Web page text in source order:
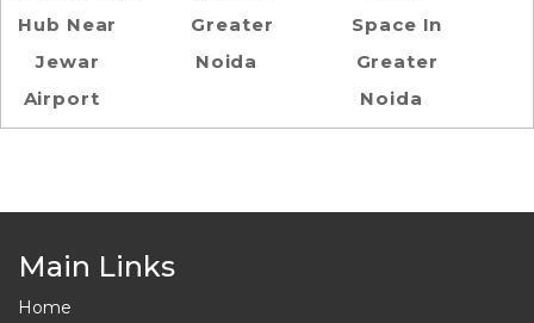
Hub Near
Jewar
Airport
Greater
Noida
Space In
Greater
Noida
Main Links
Home